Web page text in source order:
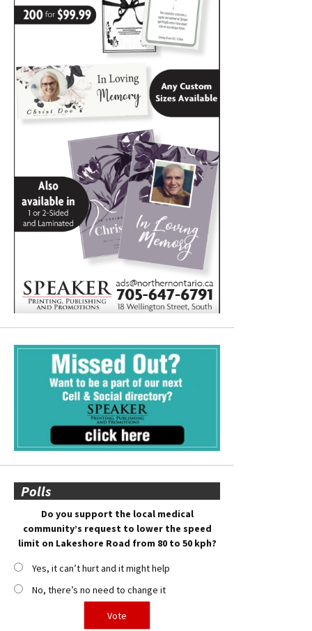
Polls
Do you support the local medical
community’s request to lower the speed
limit on Lakeshore Road from 80 to 50 kph?
Yes, it can’t hurt and it might help
No, there’s no need to change it